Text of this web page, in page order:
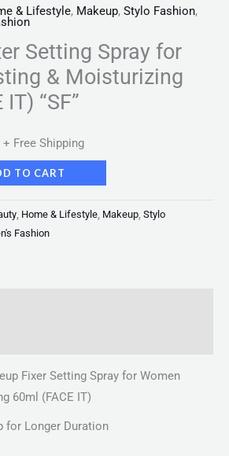
& Lifestyle, Makeup, Stylo Fashion,
Setting Spray for
& Moisturizing
“SF”
+ Free Shipping
TO CART
, Home & Lifestyle, Makeup, Stylo
Fashion
Fixer Setting Spray for Women
60ml (FACE IT)
for Longer Duration